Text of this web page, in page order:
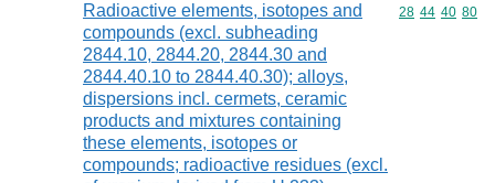
Radioactive elements, isotopes and
compounds (excl. subheading
2844.10, 2844.20, 2844.30 and
2844.40.10 to 2844.40.30); alloys,
dispersions incl. cermets, ceramic
products and mixtures containing
these elements, isotopes or
compounds; radioactive residues (excl.
Commodity
28 44 40 80